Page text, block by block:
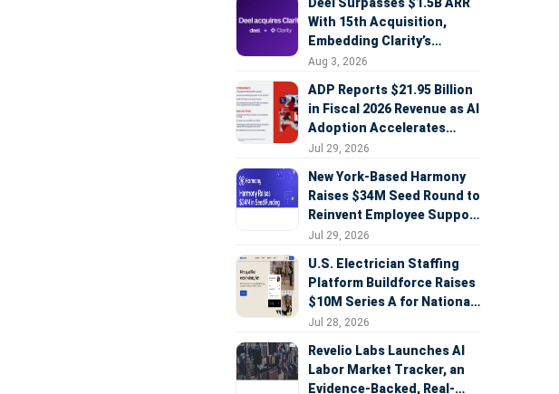
With 15th Acquisition,
Embedding Clarity’s
Deepfake Defense Across
Aug 3, 2026
ADP Reports $21.95 Billion
in Fiscal 2026 Revenue as AI
Adoption Accelerates
Across HCM, Service, and
Jul 29, 2026
New York-Based Harmony
Raises $34M Seed Round to
Reinvent Employee Support
with AI Agents
Jul 29, 2026
U.S. Electrician Staffing
Platform Buildforce Raises
$10M Series A for National
Expansion
Jul 28, 2026
Revelio Labs Launches AI
Labor Market Tracker, an
Evidence-Backed, Real-